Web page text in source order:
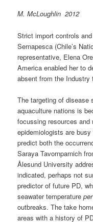
M. McLoughlin 2012
Strict import controls
Sernapesca (Chile’s
representative, Elena
America enabled her to
absent from the Industry
The targeting of disease
aquaculture nations is
focussing resources
epidemiologists are
predict both the
Saraya Tavornparnich
Ålesund University
indicated, perhaps not
predictor of future PD,
seawater temperature
outbreaks. The take
areas with a history of